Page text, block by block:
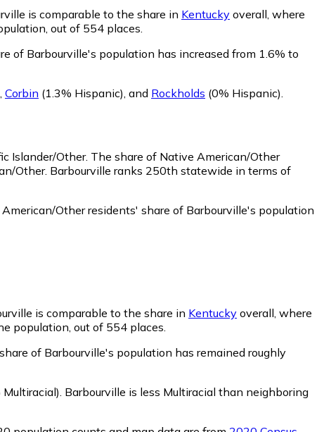
is comparable to the share in Kentucky overall, where
out of 554 places.
of Barbourville's population has increased from 1.6% to
, Corbin (1.3% Hispanic), and Rockholds (0% Hispanic).
Islander/Other. The share of Native American/Other
Other. Barbourville ranks 250th statewide in terms of
Other residents' share of Barbourville's population
is comparable to the share in Kentucky overall, where
population, out of 554 places.
of Barbourville's population has remained roughly
Multiracial) Barbourville is less Multiracial than neighboring